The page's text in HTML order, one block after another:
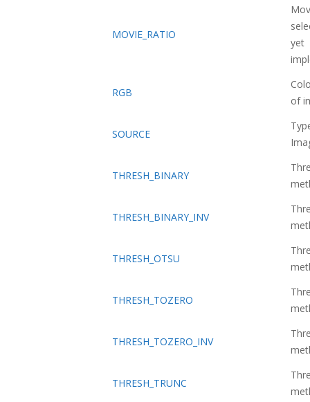
MOVIE_RATIO
yet
RGB
of
SOURCE
THRESH_BINARY
THRESH_BINARY_INV
THRESH_OTSU
THRESH_TOZERO
THRESH_TOZERO_INV
THRESH_TRUNC